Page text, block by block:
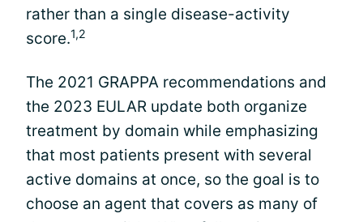
rather than a single disease-activity
score.1,2
The 2021 GRAPPA recommendations and
the 2023 EULAR update both organize
treatment by domain while emphasizing
that most patients present with several
active domains at once, so the goal is to
choose an agent that covers as many of